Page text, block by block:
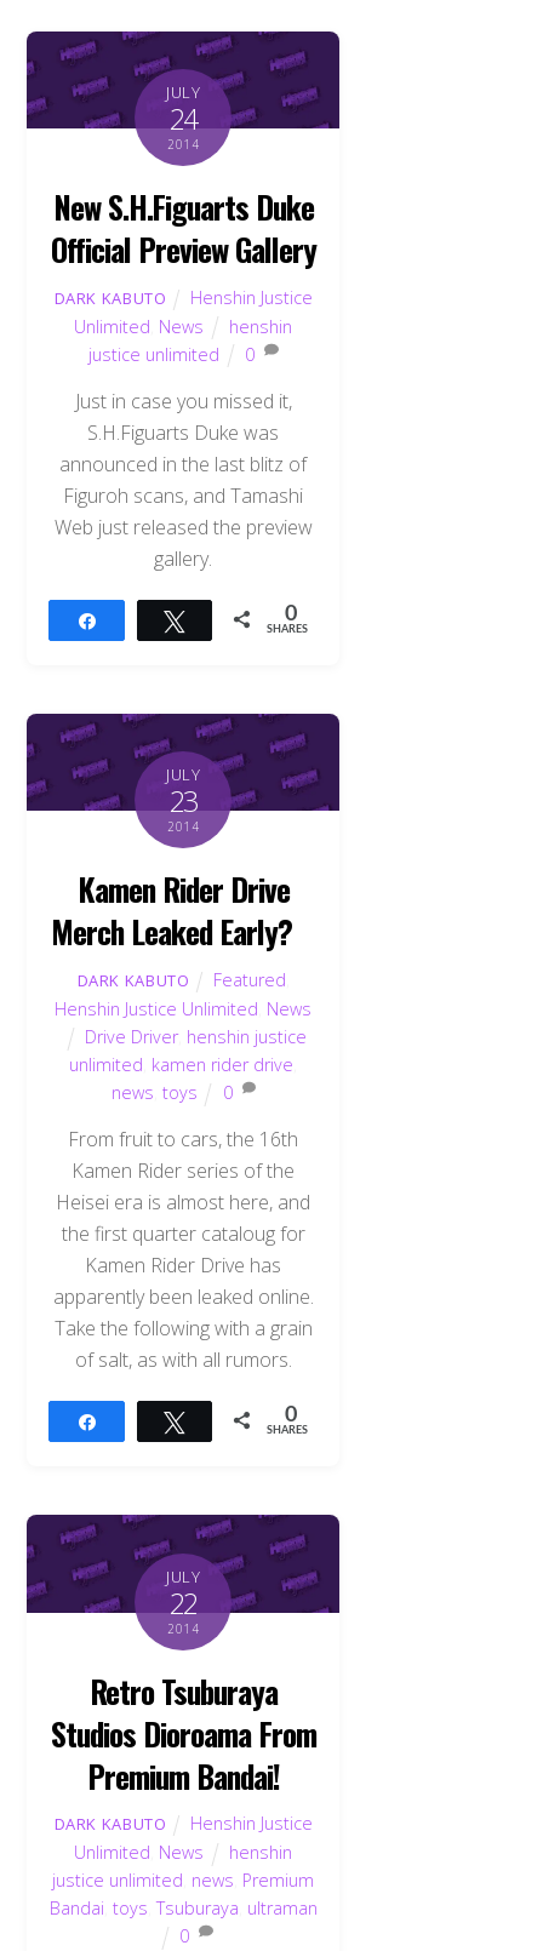
JULY
24
2014
New S.H.Figuarts Duke
Official Preview Gallery
DARK KABUTO
Henshin Justice
Unlimited News
henshin
justice unlimited
0
Just in case you missed it,
S.H.Figuarts Duke was
announced in the last blitz of
Figuroh scans, and Tamashi
Web just released the preview
gallery.
Tweet 0
SHARES
JULY
23
2014
Kamen Rider Drive
Merch Leaked Early?
DARK KABUTO Featured
Henshin Justice Unlimited News
Drive Driver, henshin justice
unlimited kamen rider drive
news toys 0
From fruit to cars, the 16th
Kamen Rider series of the
Heisei era is almost here, and
the first quarter cataloug for
Kamen Rider Drive has
apparently been leaked online.
Take the following with a grain
of salt, as with all rumors.
Tweet 0
SHARES
JULY
22
2014
Retro Tsuburaya
Studios Dioroama From
Premium Bandai!
DARK KABUTO
Henshin Justice
Unlimited News
henshin
justice unlimited news Premium
Bandai toys ,Tsuburaya ultraman
0